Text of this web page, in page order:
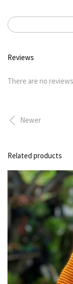
Reviews
There are no
Newer
Related products